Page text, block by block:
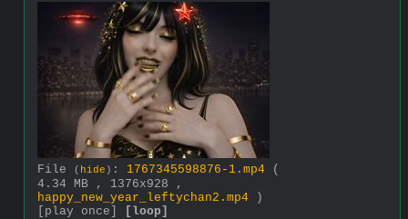
File ( hide ) : 1767345598876-1.mp4
(
4.34 MB , 1376x928 ,
happy_new_year_leftychan2.mp4 )
[play once]
[loop]